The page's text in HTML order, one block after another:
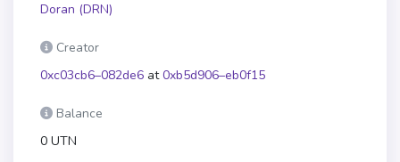
Doran (DRN)
Creator
0xc03cb6–082de6 at0xb5d906–eb0f15
Balance
0 UTN